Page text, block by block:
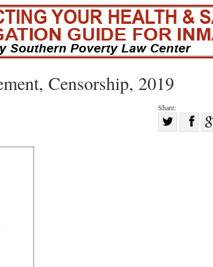
Censorship, 2019
Share:
Shareon